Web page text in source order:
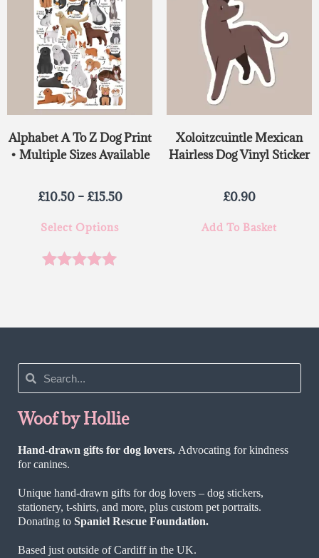
Alphabet A To Z Dog Print
• Multiple Sizes Available
£10.50 – £15.50
Select Options
Xoloitzcuintle Mexican
Hairless Dog Vinyl Sticker
£0.90
Add To Basket
Woof by Hollie
Hand-drawn gifts for dog lovers. Advocating for kindness
for canines.
Unique hand-drawn gifts for dog lovers – dog stickers,
stationery, t-shirts, and more, plus custom pet portraits.
Donating to Spaniel Rescue Foundation.
Based just outside of Cardiff in the UK.